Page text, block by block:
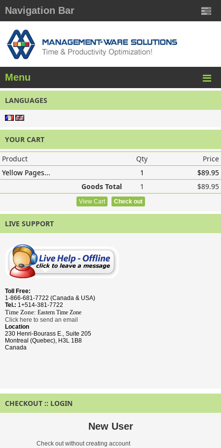
Navigation Bar
Menu
LANGUAGES
YOUR CART
Product Qty
Price
Yellow Pages...
1
$89.95
Goods Total
1 $89.95
View Cart Check out
LIVE SUPPORT
Toll Free:
1-866-681-7722 (Canada & USA)
Tel.: 1+514-381-7722
Time Zone: Eastern Time Zone
Click here to send an email
Location
230 Henri-Bourass E., Suite 205
Montreal (Quebec), H3L 1B8
Canada
CHECKOUT :: LOGIN
New User
Check out without creating account